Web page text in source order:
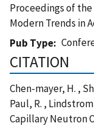
Proceedings of
Modern Trends in
Pub Type
CITATION
Chen-mayer, H. ,
Paul, R. ,
Capillary Neutron